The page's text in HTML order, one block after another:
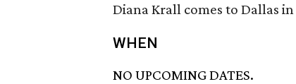
Diana Krall comes to Dallas
WHEN
NO UPCOMING DATES.